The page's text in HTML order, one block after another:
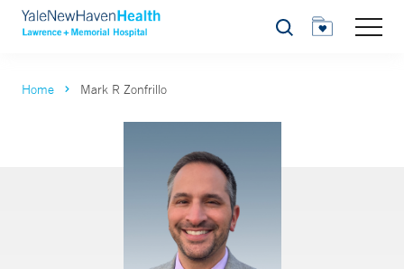
Search
Home Mark R Zonfrillo